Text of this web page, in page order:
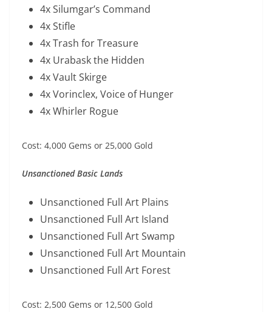
4x Silumgar’s Command
4x Stifle
4x Trash for Treasure
4x Urabask the Hidden
4x Vault Skirge
4x Vorinclex, Voice of Hunger
4x Whirler Rogue
Cost: 4,000 Gems or 25,000 Gold
Unsanctioned Basic Lands
Unsanctioned Full Art Plains
Unsanctioned Full Art Island
Unsanctioned Full Art Swamp
Unsanctioned Full Art Mountain
Unsanctioned Full Art Forest
Cost: 2,500 Gems or 12,500 Gold